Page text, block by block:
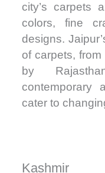
city’s carpets
colors, fine
designs.
of carpets,
by
contemporary
cater to
Kashmir